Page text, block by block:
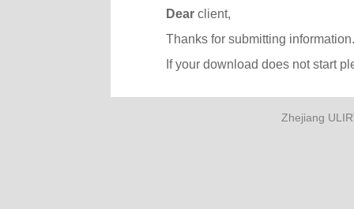
Dear client,
Thanks for submitting information.
If your download does not start
Zhejiang